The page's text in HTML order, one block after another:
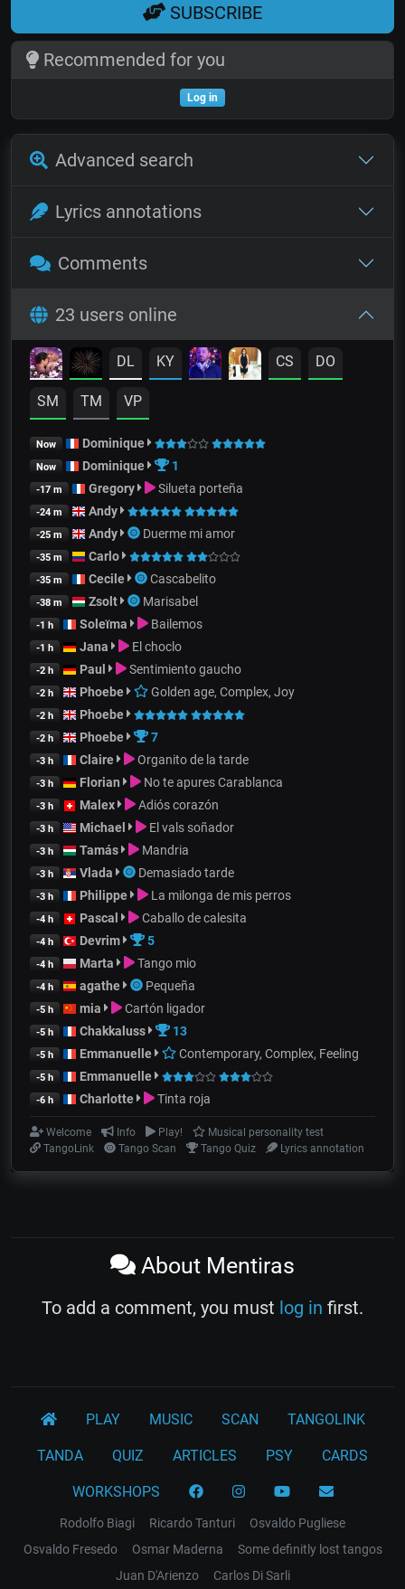
SUBSCRIBE
Recommended for you
Log in
Advanced search
Lyrics annotations
Comments
23 users online
DL KY CS DO
SM TM VP
Now Dominique
Now Dominique 1
-17 m Gregory Silueta porteña
-24 m Andy
-25 m Andy Duerme mi amor
-35 m Carlo
-35 m Cecile Cascabelito
-38 m Zsolt Marisabel
-1 h Soleïma Bailemos
-1 h Jana El choclo
-2 h Paul Sentimiento gaucho
-2 h Phoebe Golden age, Complex, Joy
-2 h Phoebe
-2 h Phoebe 7
-3 h Claire Organito de la tarde
-3 h Florian No te apures Carablanca
-3 h Malex Adiós corazón
-3 h Michael El vals soñador
-3 h Tamás Mandria
-3 h Vlada Demasiado tarde
-3 h Philippe La milonga de mis perros
-4 h Pascal Caballo de calesita
-4 h Devrim 5
-4 h Marta Tango mio
-4 h agathe Pequeña
-5 h mia Cartón ligador
-5 h Chakkaluss 13
-5 h Emmanuelle Contemporary, Complex, Feeling
-5 h Emmanuelle
-6 h Charlotte Tinta roja
Welcome Info Play!
Musical personality test
TangoLink
Tango Scan Tango Quiz Lyrics annotation
About Mentiras
To add a comment, you must log in first.
PLAY MUSIC SCAN TANGOLINK
TANDA QUIZ ARTICLES PSY CARDS
WORKSHOPS
Rodolfo Biagi Ricardo Tanturi
Osvaldo Pugliese
Osvaldo Fresedo
Osmar Maderna
Some definitly lost tangos
Juan D'Arienzo
Carlos Di Sarli